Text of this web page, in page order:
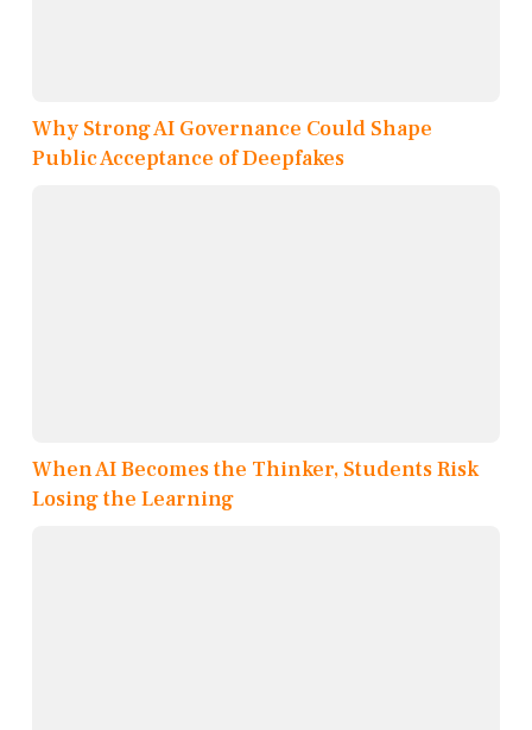
Why Strong AI Governance Could Shape
Public Acceptance of Deepfakes
When AI Becomes the Thinker, Students Risk
Losing the Learning